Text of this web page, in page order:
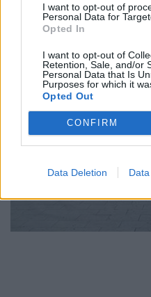
I want to opt-out of
Personal Data for
Opted In
I want to opt-out of
Retention, Sale, and/or
Personal Data that Is
Purposes for which it
Opted Out
CONFIRM
Data Deletion